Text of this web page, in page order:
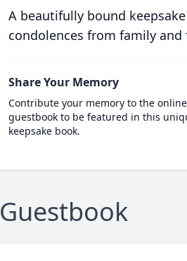
A beautifully bound
condolences from family and
Share Your Memory
Contribute your memory to the online
guestbook to be featured in this
keepsake book.
Guestbook